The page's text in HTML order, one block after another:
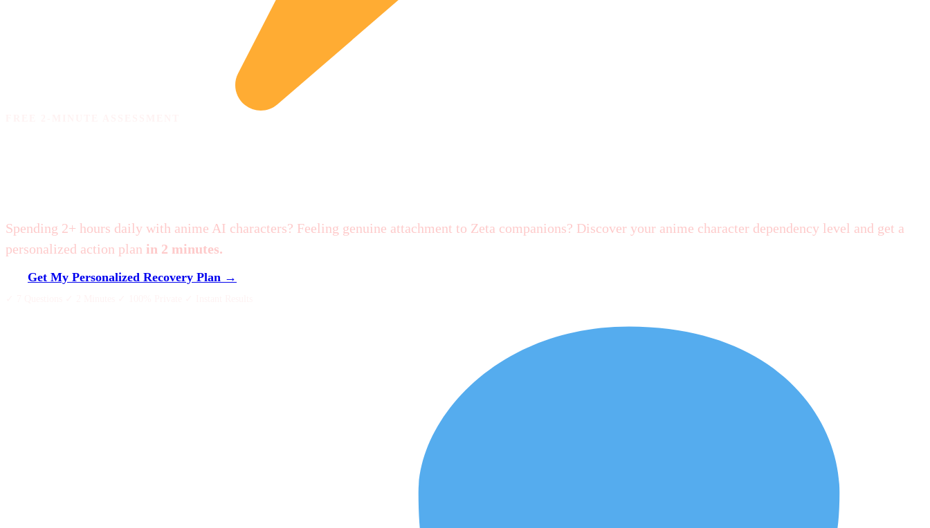
Spending 2+ hours daily with anime AI characters? Feeling genuine attachment to Zeta companions? Discover your anime character dependency level and get a
personalized action plan in 2 minutes.
Get My Personalized Recovery Plan →